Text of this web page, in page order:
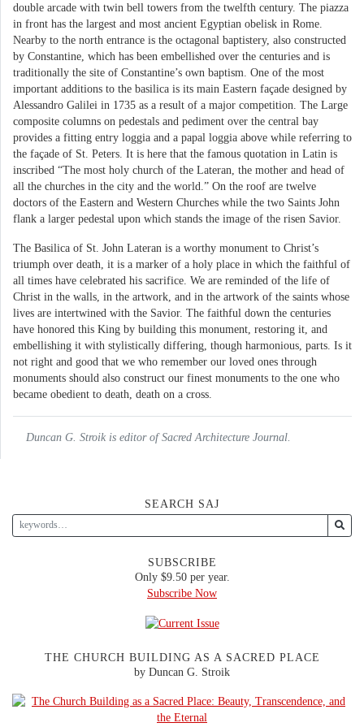
double arcade with twin bell towers from the twelfth century. The piazza
in front has the largest and most ancient Egyptian obelisk in Rome.
Nearby to the north entrance is the octagonal baptistery, also constructed
by Constantine, which has been embellished over the centuries and is
traditionally the site of Constantine’s own baptism. One of the most
important additions to the basilica is its main Eastern façade designed by
Alessandro Galilei in 1735 as a result of a major competition. The Large
composite columns on pedestals and pediment over the central bay
provides a fitting entry loggia and a papal loggia above while referring to
the façade of St. Peters. It is here that the famous quotation in Latin is
inscribed “The most holy church of the Lateran, the mother and head of
all the churches in the city and the world.” On the roof are twelve
doctors of the Eastern and Western Churches while the two Saints John
flank a larger pedestal upon which stands the image of the risen Savior.
The Basilica of St. John Lateran is a worthy monument to Christ’s
triumph over death, it is a marker of a holy place in which the faithful of
all times have celebrated his sacrifice. We are reminded of the life of
Christ in the walls, in the artwork, and in the artwork of the saints whose
lives are intertwined with the Savior. The faithful down the centuries
have honored this King by building this monument, restoring it, and
embellishing it with stylistically differing, though harmonious, parts. Is it
not right and good that we who remember our loved ones through
monuments should also construct our finest monuments to the one who
became obedient to death, death on a cross.
Duncan G. Stroik is editor of Sacred Architecture Journal.
SEARCH SAJ
SUBSCRIBE
Only $9.50 per year.
Subscribe Now
THE CHURCH BUILDING AS A SACRED PLACE
by Duncan G. Stroik